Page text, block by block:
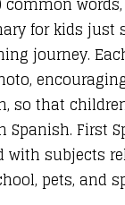
for kids just
journey.
so that
First
with subjects
pets, and